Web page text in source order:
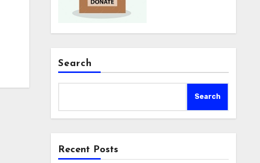
Search
Search
Recent Posts